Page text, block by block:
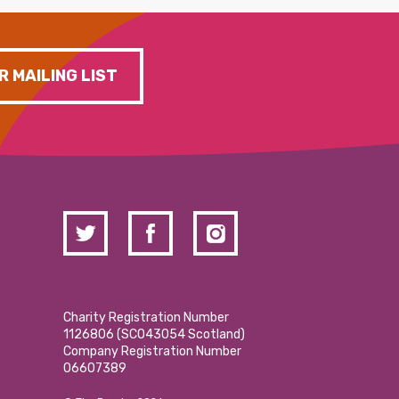
MAILING LIST
Charity Registration Number
1126806 (SCO43054 Scotland)
Company Registration Number
06607389